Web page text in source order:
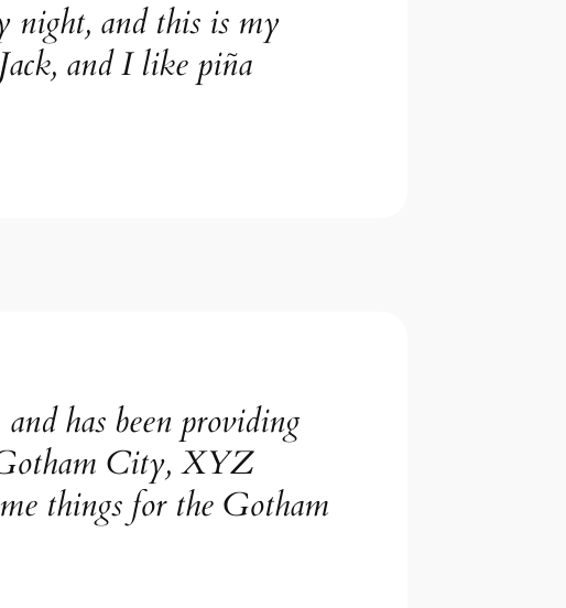
night, and this is my
and I like piña
has been providing
Gotham City, XYZ
things for the Gotham